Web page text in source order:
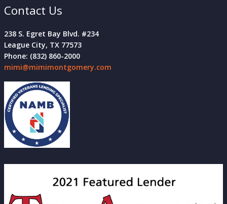
Contact Us
238 S. Egret Bay Blvd. #234
League City, TX 77573
Phone: (832) 860-2000
mimi@mimimontgomery.com